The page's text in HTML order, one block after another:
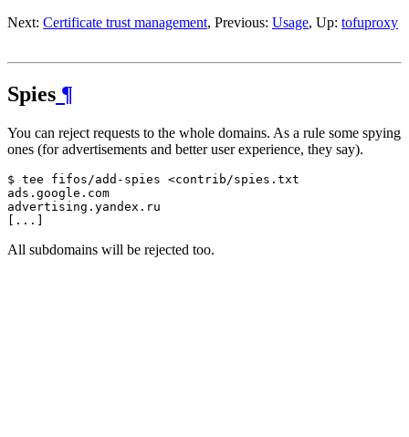
Next: Certificate trust management, Previous: Usage, Up: tofuproxy
Spies ¶
You can reject requests to the whole domains. As a rule some spying
ones (for advertisements and better user experience, they say).
$ tee fifos/add-spies <contrib/spies.txt
ads.google.com
advertising.yandex.ru
All subdomains will be rejected too.